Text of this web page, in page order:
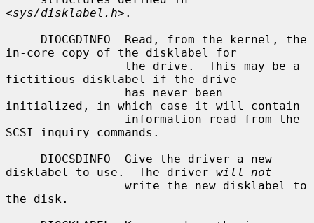
<sys/disklabel.h>.
in-core copy of the disklabel for
fictitious disklabel if the drive
initialized, in which case it will contain
SCSI inquiry commands.
disklabel to use.  The driver will not
the disk.